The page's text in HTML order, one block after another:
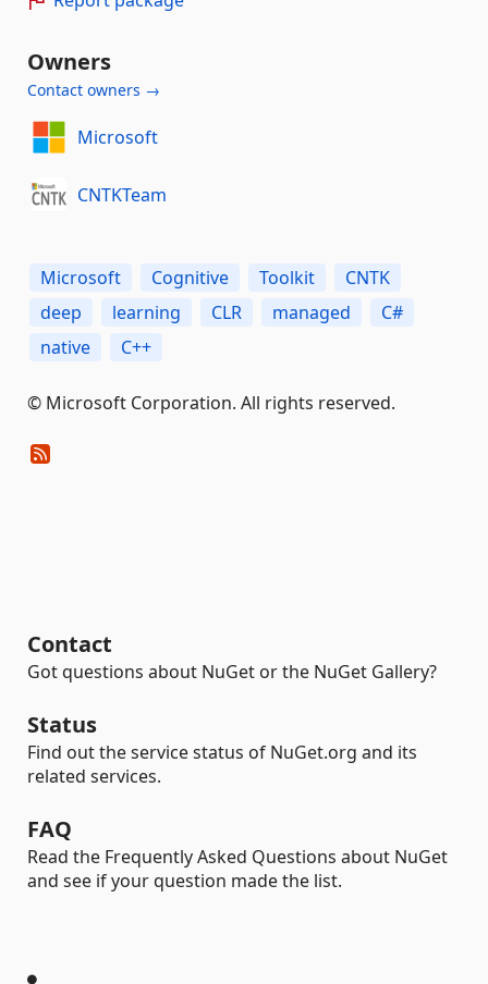
Owners
Contact owners →
Microsoft
CNTKTeam
Microsoft Cognitive Toolkit
CNTK
deep
learning CLR managed
C#
native
C++
© Microsoft Corporation. All rights reserved.
Contact
Got questions about NuGet or the NuGet Gallery?
Status
Find out the service status of NuGet.org and its
related services.
FAQ
Read the Frequently Asked Questions about NuGet
and see if your question made the list.